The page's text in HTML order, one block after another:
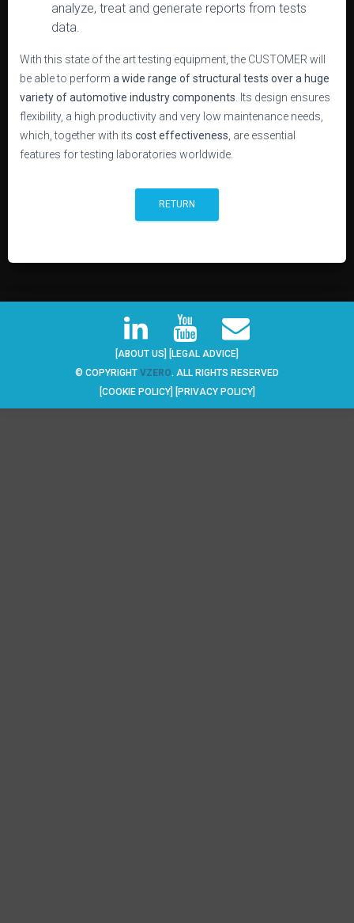
analyze, treat and generate reports from tests
data.
With this state of the art testing equipment, the CUSTOMER will
be able to perform a wide range of structural tests over a huge
variety of automotive industry components . Its design ensures
flexibility, a high productivity and very low maintenance needs,
which, together with its cost effectiveness , are essential
features for testing laboratories worldwide.
RETURN
[ABOUT US]
[LEGAL ADVICE]
© COPYRIGHT VZERO. ALL RIGHTS RESERVED
[COOKIE POLICY]
[PRIVACY POLICY]